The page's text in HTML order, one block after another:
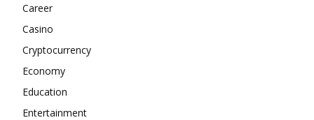
Career
Casino
Cryptocurrency
Economy
Education
Entertainment